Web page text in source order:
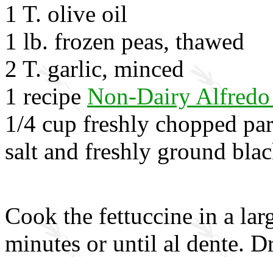
1 T. olive oil
1 lb. frozen peas, thawed
2 T. garlic, minced
1 recipe Non-Dairy Alfredo
1/4 cup freshly chopped
salt and freshly ground
Cook the fettuccine in a
minutes or until al dente.